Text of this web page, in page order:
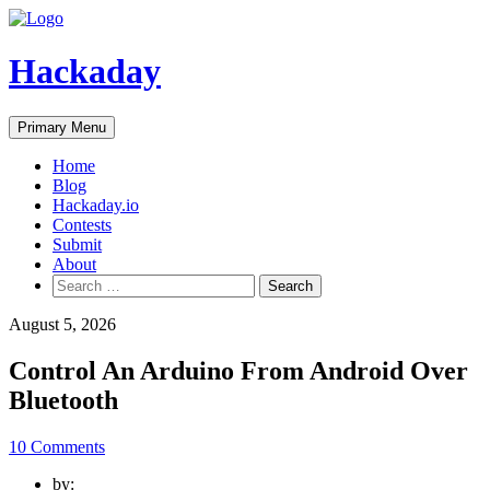
Skip
content
Hackaday
Primary Menu
Home
Blog
Hackaday.io
Contests
Submit
About
Search
for:
August 5, 2026
Control An Arduino From Android Over
Bluetooth
10 Comments
by: